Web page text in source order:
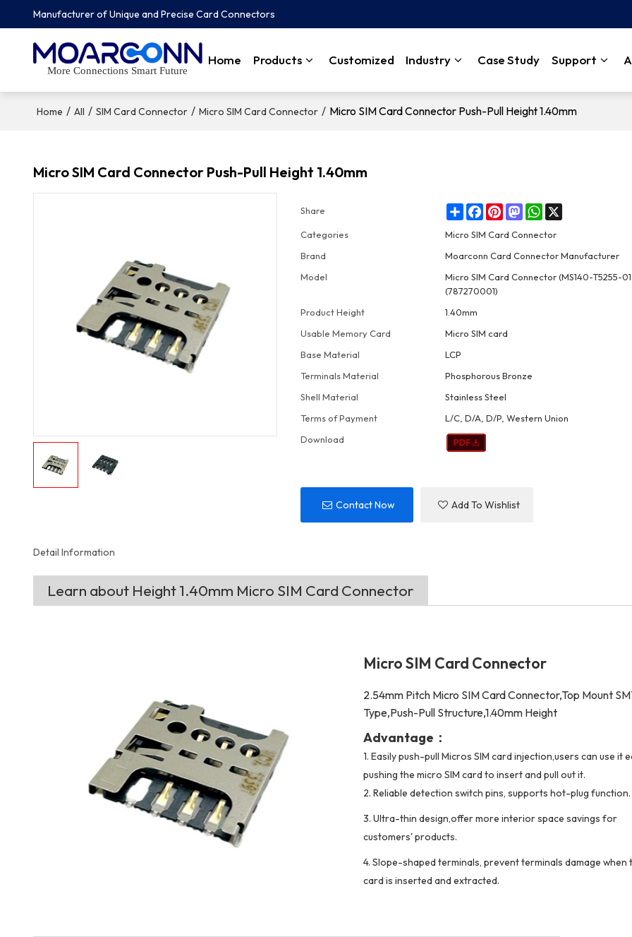
Manufacturer of Unique and Precise Card Connectors
More Connections Smart Future
Home Products Customized Industry Case Study Support
Home / All / SIM Card Connector / Micro SIM Card Connector / Micro SIM Card Connector Push-Pull Height 1.40mm
Micro SIM Card Connector Push-Pull Height 1.40mm
Share ShareFacebookPinterestMastodonWhatsApp
X
Categories
Micro SIM Card Connector
Brand
Moarconn Card Connector Manufacturer
Model
Micro SIM Card Connector (MS140-T5255-
(787270001)
Product Height
1.40mm
Usable Memory Card
Micro SIM card
Base Material
LCP
Terminals Material
Phosphorous Bronze
Shell Material
Stainless Steel
Terms of Payment
L/C, D/A, D/P, Western Union
Download
Contact Now Add To Wishlist
Detail Information
Learn about Height 1.40mm Micro SIM Card Connector
Micro SIM Card Connector
2.54mm Pitch Micro SIM Card Connector,Top Mount
Type,Push-Pull Structure,1.40mm Height
Advantage：
1. Easily push-pull Micros SIM card injection,users can use it
pushing the micro SIM card to insert and pull out it.
2. Reliable detection switch pins, supports hot-plug function.
3. Ultra-thin design,offer more interior space savings for
customers' products.
4. Slope-shaped terminals, prevent terminals damage when
card is inserted and extracted.